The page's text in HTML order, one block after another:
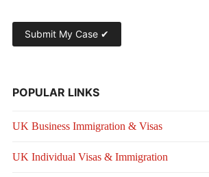
POPULAR LINKS
UK Business Immigration & Visas
UK Individual Visas & Immigration